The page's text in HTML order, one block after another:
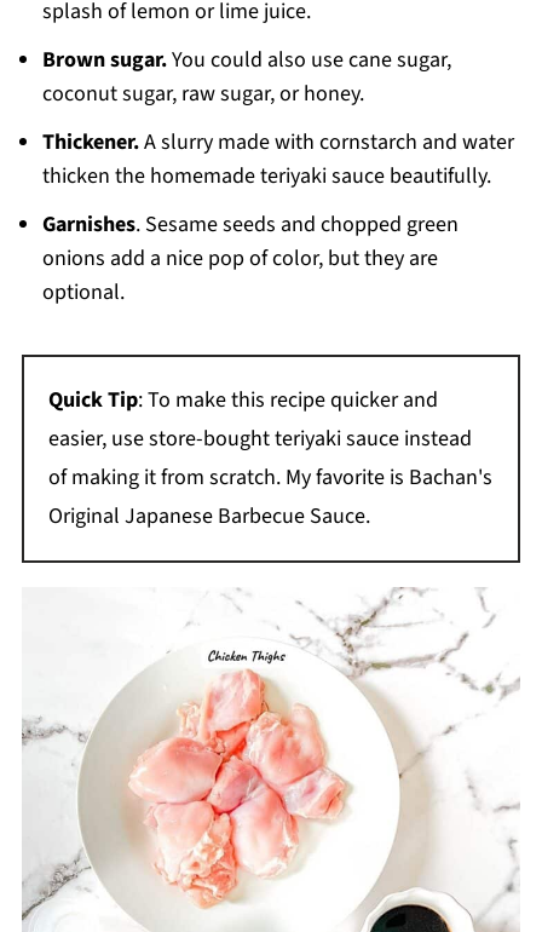
splash of lemon or lime juice.
Brown sugar.You could also use cane sugar,
coconut sugar, raw sugar, or honey.
Thickener.A slurry made with cornstarch and water
thicken the homemade teriyaki sauce beautifully.
Garnishes. Sesame seeds and chopped green
onions add a nice pop of color, but they are
optional.
Quick Tip: To make this recipe quicker and
easier, use store-bought teriyaki sauce instead
of making it from scratch. My favorite is Bachan's
Original Japanese Barbecue Sauce.